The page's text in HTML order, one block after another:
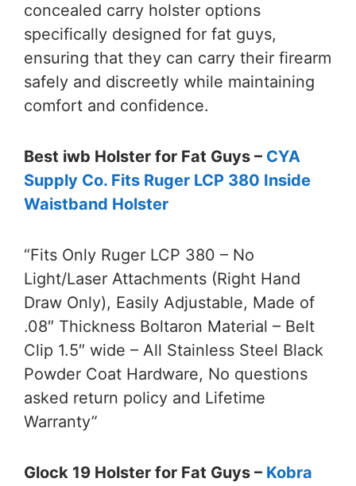
concealed carry holster options
specifically designed for fat guys,
ensuring that they can carry their firearm
safely and discreetly while maintaining
comfort and confidence.
Best iwb Holster for Fat Guys – CYA
Supply Co. Fits Ruger LCP 380 Inside
Waistband Holster
“Fits Only Ruger LCP 380 – No
Light/Laser Attachments (Right Hand
Draw Only), Easily Adjustable, Made of
.08″ Thickness Boltaron Material – Belt
Clip 1.5″ wide – All Stainless Steel Black
Powder Coat Hardware, No questions
asked return policy and Lifetime
Warranty”
Glock 19 Holster for Fat Guys – Kobra